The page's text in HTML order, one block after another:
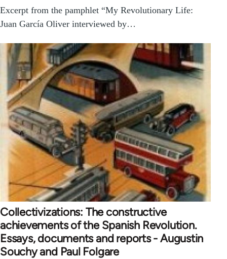
Excerpt from the pamphlet “My Revolutionary Life:
Juan García Oliver interviewed by…
Collectivizations: The constructive
achievements of the Spanish Revolution.
Essays, documents and reports - Augustin
Souchy and Paul Folgare